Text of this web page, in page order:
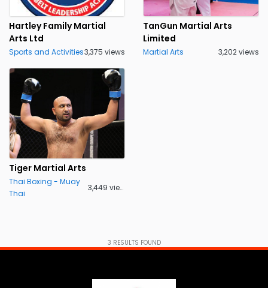
Hartley Family Martial
Arts Ltd
Sports and Activities3,375 views
TanGun Martial Arts
Limited
Martial Arts 3,202 views
Tiger Martial Arts
Thai Boxing - Muay
Thai
3,449 views
3 RESULTS FOUND